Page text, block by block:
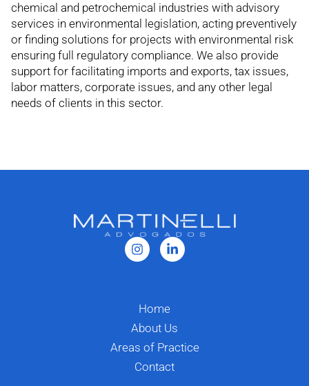
chemical and petrochemical industries with advisory
services in environmental legislation, acting preventively
or finding solutions for projects with environmental risk
ensuring full regulatory compliance. We also provide
support for facilitating imports and exports, tax issues,
labor matters, corporate issues, and any other legal
needs of clients in this sector.
Home
About Us
Areas of Practice
Contact